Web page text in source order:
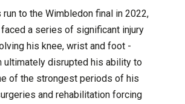
to the Wimbledon final in 2022,
a series of significant injury
his knee, wrist and foot -
ultimately disrupted his ability to
of the strongest periods of his
and rehabilitation forcing